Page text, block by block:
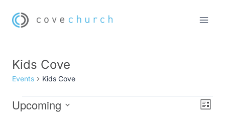
Kids Cove
Events Kids Cove
Events List
Upcoming